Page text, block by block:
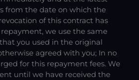
from the date on which the
of this contract has
we use the same
you used in the original
agreed with you; In no
for this repayment fees. We
until we have received the